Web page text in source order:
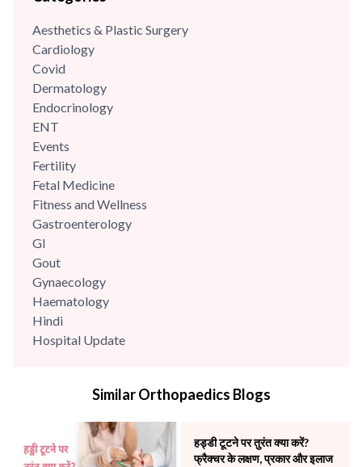
Aesthetics & Plastic Surgery
Cardiology
Covid
Dermatology
Endocrinology
ENT
Events
Fertility
Fetal Medicine
Fitness and Wellness
Gastroenterology
GI
Gout
Gynaecology
Haematology
Hindi
Hospital Update
Mental Health
Neonatology & Paediatrics
Nephrology & Dialysis
Similar Orthopaedics Blogs
हड्डी टूटने पर तुरंत क्या करें?
फ्रैक्चर के लक्षण, प्रकार और इलाज